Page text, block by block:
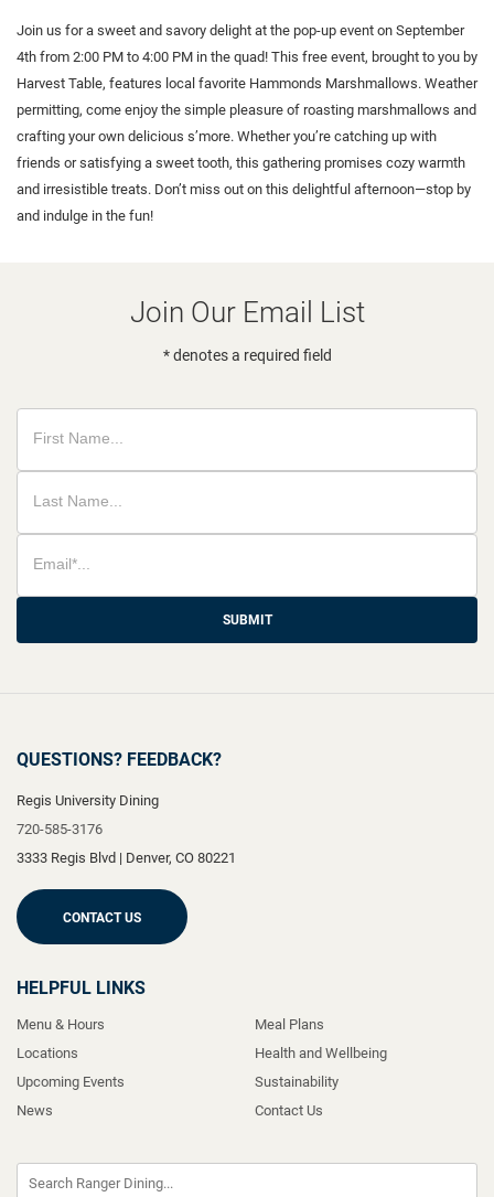
Join us for a sweet and savory delight at the pop-up event on September
4th from 2:00 PM to 4:00 PM in the quad! This free event, brought to you by
Harvest Table, features local favorite Hammonds Marshmallows. Weather
permitting, come enjoy the simple pleasure of roasting marshmallows and
crafting your own delicious s’more. Whether you’re catching up with
friends or satisfying a sweet tooth, this gathering promises cozy warmth
and irresistible treats. Don’t miss out on this delightful afternoon—stop by
and indulge in the fun!
Join Our Email List
* denotes a required field
SUBMIT
QUESTIONS? FEEDBACK?
Regis University Dining
720-585-3176
3333 Regis Blvd | Denver, CO 80221
CONTACT US
HELPFUL LINKS
Menu & Hours
Locations
Upcoming Events
News
Meal Plans
Health and Wellbeing
Sustainability
Contact Us